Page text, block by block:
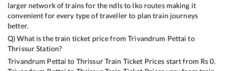
larger network of trains for the ndls to lko routes making it
convenient for every type of traveller to plan train journeys
better.
Q) What is the train ticket price fromTrivandrum Pettai to
ThrissurStation?
Trivandrum Pettai to ThrissurTrain Ticket Prices start from Rs0.